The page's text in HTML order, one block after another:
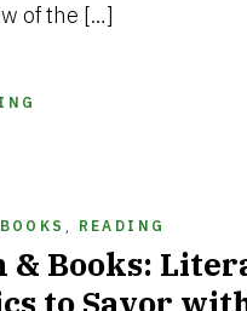
of the […]
BOOKS , READING
& Books:
to Savor